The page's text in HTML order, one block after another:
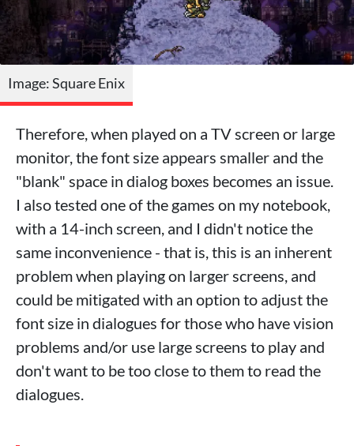
Image: Square Enix
Therefore, when played on a TV screen or large
monitor, the font size appears smaller and the
"blank" space in dialog boxes becomes an issue.
I also tested one of the games on my notebook,
with a 14-inch screen, and I didn't notice the
same inconvenience - that is, this is an inherent
problem when playing on larger screens, and
could be mitigated with an option to adjust the
font size in dialogues for those who have vision
problems and/or use large screens to play and
don't want to be too close to them to read the
dialogues.